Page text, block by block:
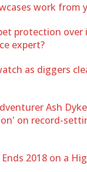
work from
protection
expert?
as diggers
Ash
on record-
2018 on a